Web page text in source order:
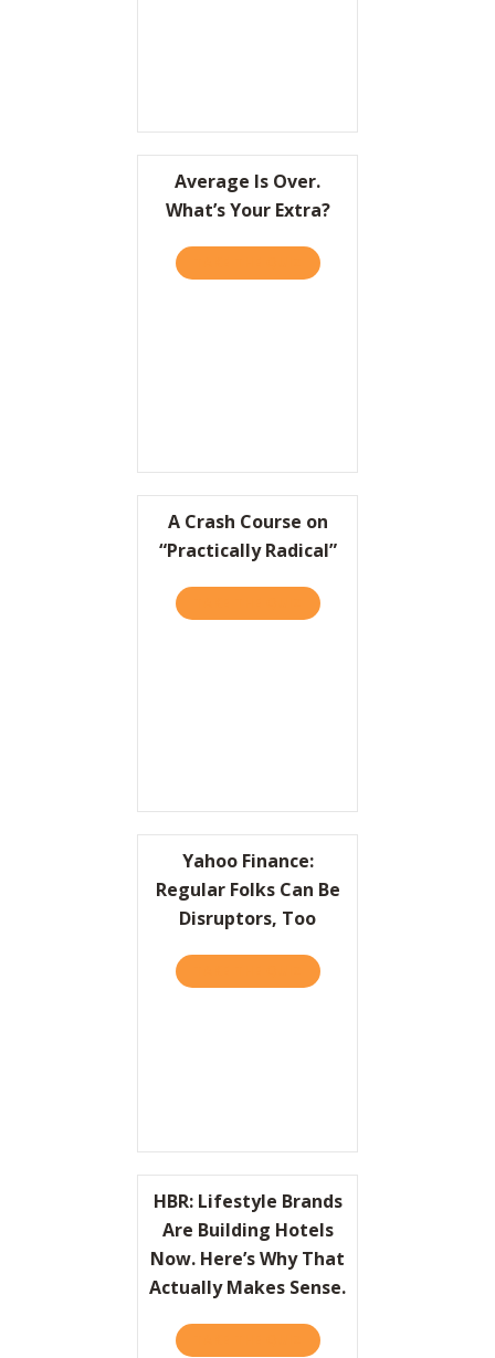
Average Is Over.
What’s Your Extra?
ABOUT AVERAGE IS
A Crash Course on
“Practically Radical”
ABOUT A CRASH COURSE
Yahoo Finance:
Regular Folks Can Be
Disruptors, Too
ABOUT YAHOO FINANCE:
HBR: Lifestyle Brands
Are Building Hotels
Now. Here’s Why That
Actually Makes Sense.
ABOUT HBR: LIFESTYLE